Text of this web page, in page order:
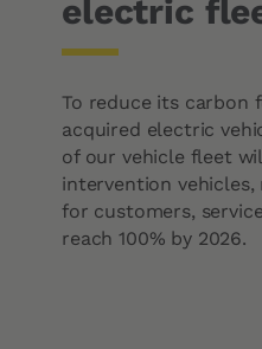
electric
To reduce its carbon
acquired electric
of our vehicle fleet
intervention
for customers,
reach 100% by 2026.